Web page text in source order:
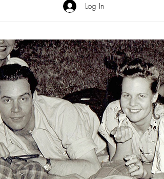
Log In